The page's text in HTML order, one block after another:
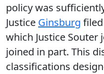
policy was
Justice Ginsburg
which Justice Souter
joined in part. This
classifications